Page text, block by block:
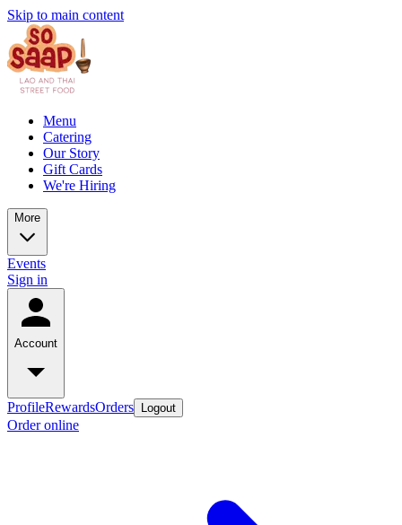
Skip to main content
Menu
Catering
Our Story
Gift Cards
We're Hiring
More
Events
Sign in
Account
ProfileRewardsOrders Logout
Order online